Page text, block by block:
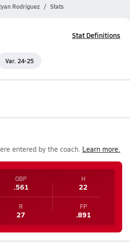
Rodriguez Stats
Stat Definitions
Var. 24-25
entered by the coach. Learn more.
OBP
.561
H
22
R
27
FP
.891